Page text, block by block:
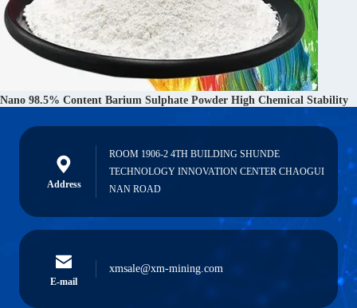
Nano 98.5% Content Barium Sulphate Powder High Chemical Stability
Address
ROOM 1906-2 4TH BUILDING SHUNDE
TECHNOLOGY INNOVATION CENTER CHAOGUI
NAN ROAD
E-mail
xmsale@xm-mining.com